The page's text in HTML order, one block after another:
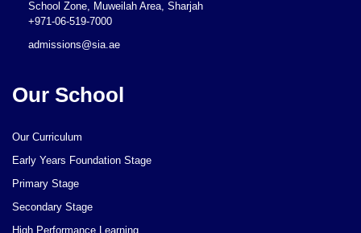
School Zone, Muweilah Area, Sharjah
+971-06-519-7000
admissions@sia.ae
Our School
Our Curriculum
Early Years Foundation Stage
Primary Stage
Secondary Stage
High Performance Learning